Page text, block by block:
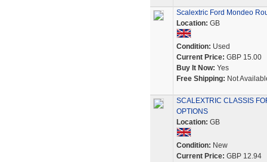
Scalextric Ford Mondeo
Location: GB
Condition: Used
Current Price: GBP 15.00
Buy It Now: Yes
Free Shipping: Not
SCALEXTRIC CLASSIS
OPTIONS
Location: GB
Condition: New
Current Price: GBP 12.94